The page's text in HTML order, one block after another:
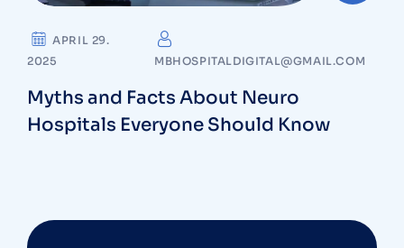
APRIL 29.
2025
MBHOSPITALDIGITAL@GMAIL.COM
Myths and Facts About Neuro
Hospitals Everyone Should Know